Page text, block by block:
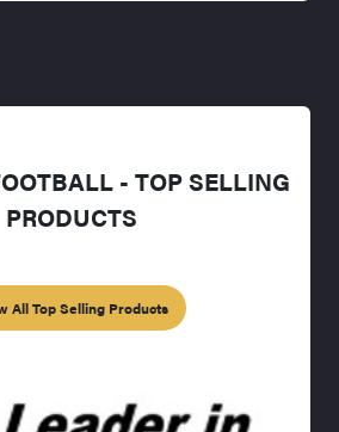
- TOP SELLING
PRODUCTS
All Top Selling Products